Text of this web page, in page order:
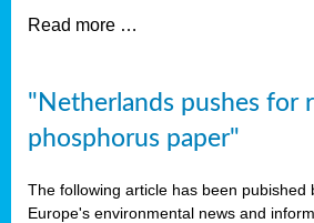
Read more …
"Netherlands pushes for
phosphorus paper"
The following article has been pubished
Europe's environmental news and